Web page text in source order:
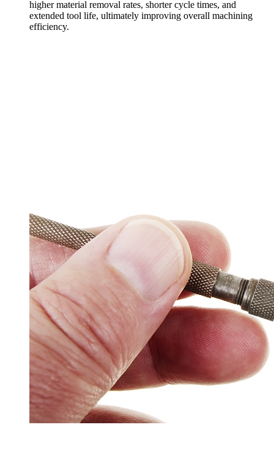
higher material removal rates, shorter cycle times, and
extended tool life, ultimately improving overall machining
efficiency.